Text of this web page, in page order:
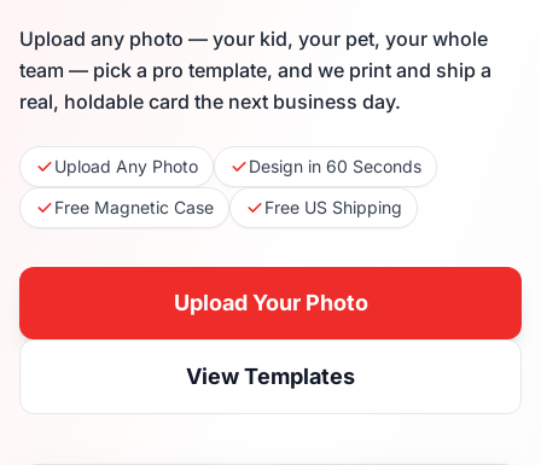
Upload any photo — your kid, your pet, your whole
team — pick a pro template, and we print and ship a
real, holdable card the next business day.
Upload Any Photo
Design in 60 Seconds
Free Magnetic Case
Free US Shipping
Upload Your Photo
View Templates